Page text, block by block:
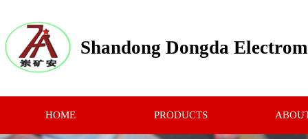
Shandong Dongda
HOME PRODUCTS